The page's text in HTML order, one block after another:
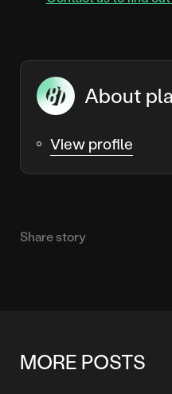
About
View profile
Share story
MORE POSTS